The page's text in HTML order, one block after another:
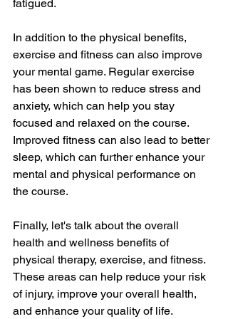
fatigued.
In addition to the physical benefits,
exercise and fitness can also improve
your mental game. Regular exercise
has been shown to reduce stress and
anxiety, which can help you stay
focused and relaxed on the course.
Improved fitness can also lead to better
sleep, which can further enhance your
mental and physical performance on
the course.
Finally, let's talk about the overall
health and wellness benefits of
physical therapy, exercise, and fitness.
These areas can help reduce your risk
of injury, improve your overall health,
and enhance your quality of life.